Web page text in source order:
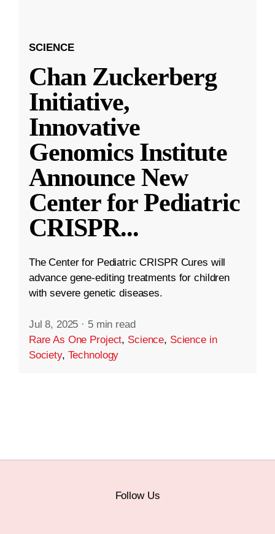
SCIENCE
Chan Zuckerberg
Initiative,
Innovative
Genomics Institute
Announce New
Center for Pediatric
CRISPR...
The Center for Pediatric CRISPR Cures will
advance gene-editing treatments for children
with severe genetic diseases.
Jul 8, 2025 · 5 min read
Rare As One Project, Science, Science in
Society, Technology
Follow Us